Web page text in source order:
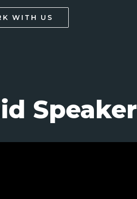
WITH US
Speaker